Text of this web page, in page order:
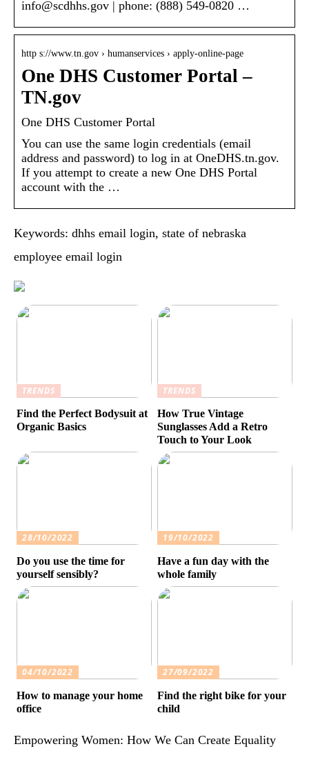
info@scdhhs.gov | phone: (888) 549-0820 …
http s://www.tn.gov › humanservices › apply-online-page
One DHS Customer Portal –
TN.gov
One DHS Customer Portal
You can use the same login credentials (email
address and password) to log in at OneDHS.tn.gov.
If you attempt to create a new One DHS Portal
account with the …
Keywords: dhhs email login, state of nebraska
employee email login
TRENDS
Find the Perfect Bodysuit at
Organic Basics
TRENDS
How True Vintage
Sunglasses Add a Retro
Touch to Your Look
28/10/2022
Do you use the time for
yourself sensibly?
19/10/2022
Have a fun day with the
whole family
04/10/2022
How to manage your home
office
27/09/2022
Find the right bike for your
child
Empowering Women: How We Can Create Equality